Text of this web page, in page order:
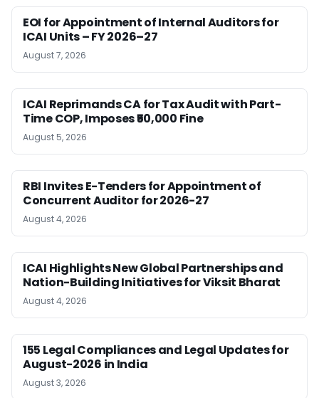
EOI for Appointment of Internal Auditors for
ICAI Units – FY 2026–27
August 7, 2026
ICAI Reprimands CA for Tax Audit with Part-
Time COP, Imposes ₹50,000 Fine
August 5, 2026
RBI Invites E-Tenders for Appointment of
Concurrent Auditor for 2026-27
August 4, 2026
ICAI Highlights New Global Partnerships and
Nation-Building Initiatives for Viksit Bharat
August 4, 2026
155 Legal Compliances and Legal Updates for
August-2026 in India
August 3, 2026